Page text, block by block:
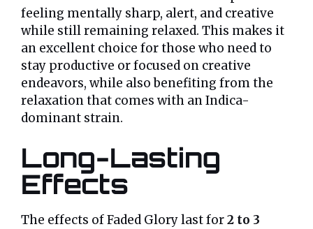
feeling mentally sharp, alert, and creative
while still remaining relaxed. This makes it
an excellent choice for those who need to
stay productive or focused on creative
endeavors, while also benefiting from the
relaxation that comes with an Indica-
dominant strain.
Long-Lasting
Effects
The effects of Faded Glory last for2 to 3